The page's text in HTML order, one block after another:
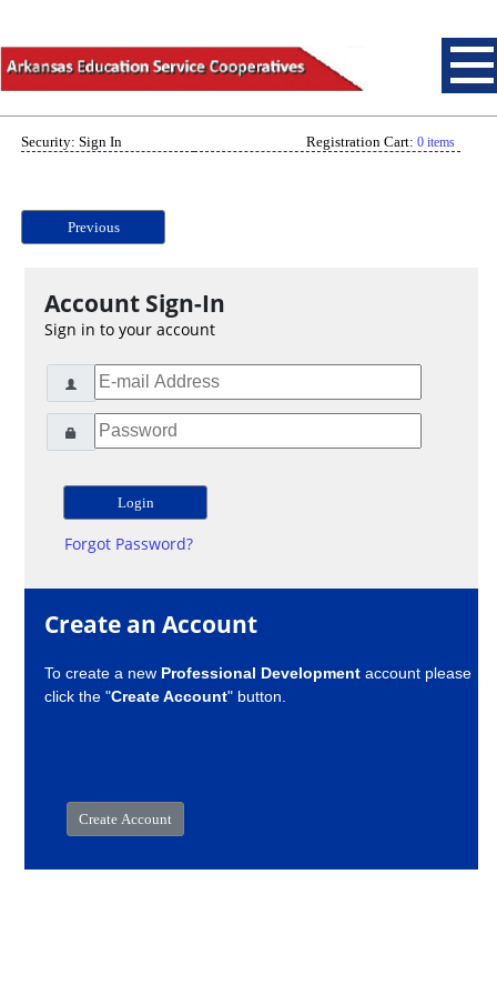
Security: Sign In Registration Cart: 0 items
Previous
Account Sign-In
Sign in to your account
Forgot Password?
Create an Account
To create a new Professional Development account please
click the "Create Account" button.